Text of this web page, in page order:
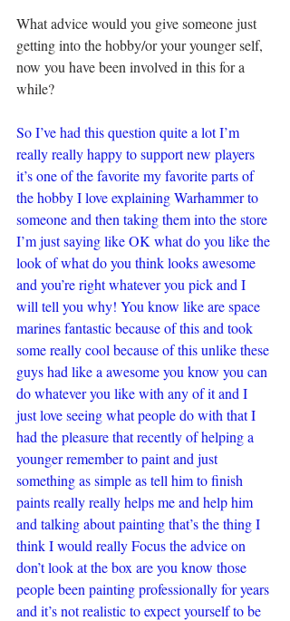
What advice would you give someone just
getting into the hobby/or your younger self,
now you have been involved in this for a
while?
So I’ve had this question quite a lot I’m
really really happy to support new players
it’s one of the favorite my favorite parts of
the hobby I love explaining Warhammer to
someone and then taking them into the store
I’m just saying like OK what do you like the
look of what do you think looks awesome
and you’re right whatever you pick and I
will tell you why! You know like are space
marines fantastic because of this and took
some really cool because of this unlike these
guys had like a awesome you know you can
do whatever you like with any of it and I
just love seeing what people do with that I
had the pleasure that recently of helping a
younger remember to paint and just
something as simple as tell him to finish
paints really really helps me and help him
and talking about painting that’s the thing I
think I would really Focus the advice on
don’t look at the box are you know those
people been painting professionally for years
and it’s not realistic to expect yourself to be